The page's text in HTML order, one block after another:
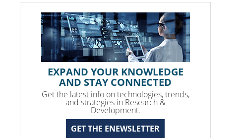
EXPAND YOUR KNOWLEDGE
AND STAY CONNECTED
Get the latest info on technologies, trends,
and strategies in Research &
Development.
GET THE ENEWSLETTER